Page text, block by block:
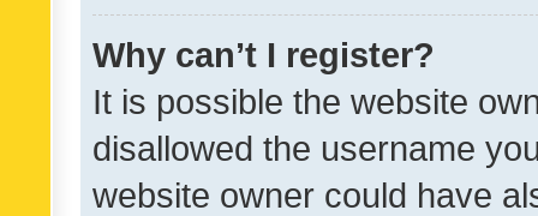
Why can’t I register?
It is possible the website
disallowed the username
website owner could have